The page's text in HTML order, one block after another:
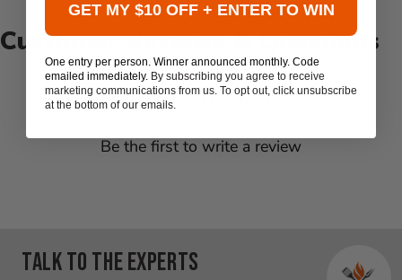
Customer Reviews & Questions
- No reviews collected for this product yet -
Be the first to write a review
New content loaded
Talk to the experts
GET MY $10 OFF + ENTER TO WIN
One entry per person. Winner announced monthly. Code
emailed immediately. By subscribing you agree to receive
marketing communications from us. To opt out, click unsubscribe
at the bottom of our emails.